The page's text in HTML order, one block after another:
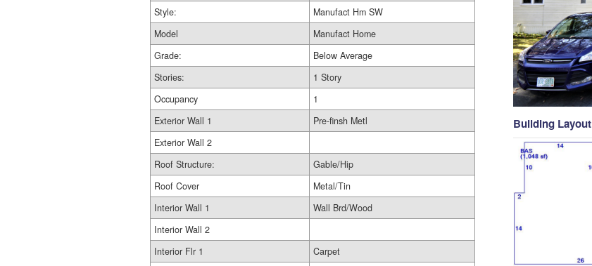
Style:
Manufact Hm SW
Model
Manufact Home
Grade:
Below Average
Stories:
1 Story
Occupancy
1
Exterior Wall 1
Pre-finsh Metl
Exterior Wall 2
Roof Structure:
Gable/Hip
Roof Cover
Metal/Tin
Interior Wall 1
Wall Brd/Wood
Interior Wall 2
Interior Flr 1
Carpet
Building Layout